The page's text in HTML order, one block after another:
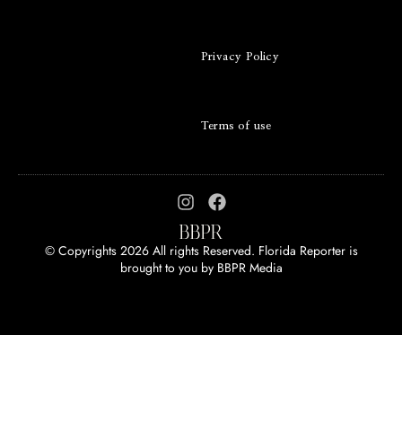
Privacy Policy
Terms of use
© Copyrights 2026 All rights Reserved. Florida Reporter is
brought to you by BBPR Media